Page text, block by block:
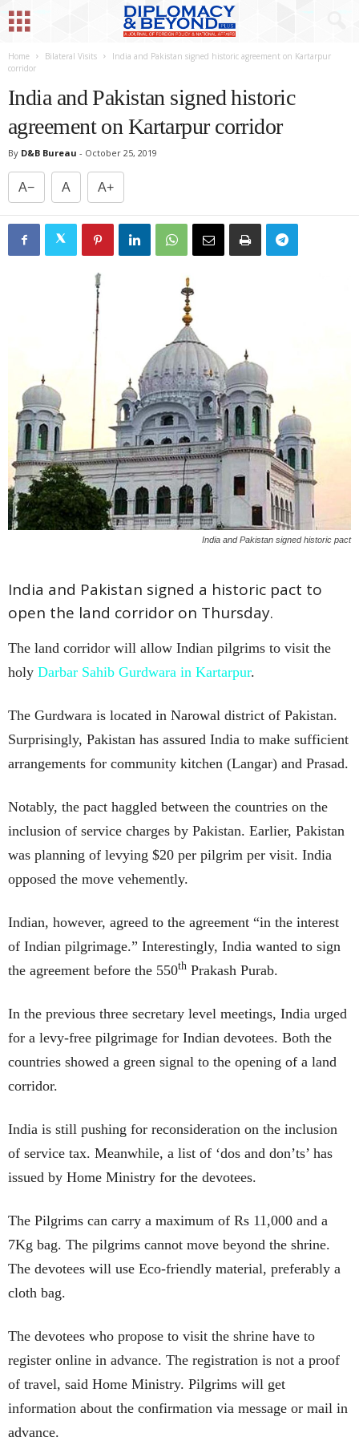
Home Bilateral Visits
India and Pakistan signed historic agreement on Kartarpur
corridor
India and Pakistan signed historic
agreement on Kartarpur corridor
By D&B Bureau - October 25, 2019
A− A A+
India and Pakistan signed historic pact
India and Pakistan signed a historic pact to
open the land corridor on Thursday.
The land corridor will allow Indian pilgrims to visit the
holy Darbar Sahib Gurdwara in Kartarpur.
The Gurdwara is located in Narowal district of Pakistan.
Surprisingly, Pakistan has assured India to make sufficient
arrangements for community kitchen (Langar) and Prasad.
Notably, the pact haggled between the countries on the
inclusion of service charges by Pakistan. Earlier, Pakistan
was planning of levying $20 per pilgrim per visit. India
opposed the move vehemently.
Indian, however, agreed to the agreement “in the interest
of Indian pilgrimage.” Interestingly, India wanted to sign
the agreement before the 550th Prakash Purab.
In the previous three secretary level meetings, India urged
for a levy-free pilgrimage for Indian devotees. Both the
countries showed a green signal to the opening of a land
corridor.
India is still pushing for reconsideration on the inclusion
of service tax. Meanwhile, a list of ‘dos and don’ts’ has
issued by Home Ministry for the devotees.
The Pilgrims can carry a maximum of Rs 11,000 and a
7Kg bag. The pilgrims cannot move beyond the shrine.
The devotees will use Eco-friendly material, preferably a
cloth bag.
The devotees who propose to visit the shrine have to
register online in advance. The registration is not a proof
of travel, said Home Ministry. Pilgrims will get
information about the confirmation via message or mail in
advance.